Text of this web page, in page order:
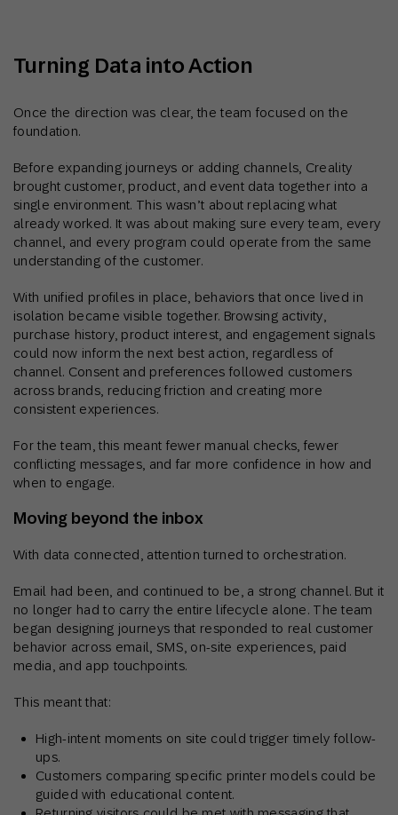
Turning Data into Action
Once the direction was clear, the team focused on the
foundation.
Before expanding journeys or adding channels, Creality
brought customer, product, and event data together into a
single environment. This wasn’t about replacing what
already worked. It was about making sure every team, every
channel, and every program could operate from the same
understanding of the customer.
With unified profiles in place, behaviors that once lived in
isolation became visible together. Browsing activity,
purchase history, product interest, and engagement signals
could now inform the next best action, regardless of
channel. Consent and preferences followed customers
across brands, reducing friction and creating more
consistent experiences.
For the team, this meant fewer manual checks, fewer
conflicting messages, and far more confidence in how and
when to engage.
Moving beyond the inbox
With data connected, attention turned to orchestration.
Email had been, and continued to be, a strong channel. But it
no longer had to carry the entire lifecycle alone. The team
began designing journeys that responded to real customer
behavior across email, SMS, on-site experiences, paid
media, and app touchpoints.
This meant that:
High-intent moments on site could trigger timely follow-
ups.
Customers comparing specific printer models could be
guided with educational content.